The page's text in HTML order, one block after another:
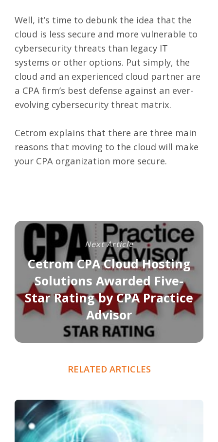
Well, it’s time to debunk the idea that the
cloud is less secure and more vulnerable to
cybersecurity threats than legacy IT
systems or other options. Put simply, the
cloud and an experienced cloud partner are
a CPA firm’s best defense against an ever-
evolving cybersecurity threat matrix.
Cetrom explains that there are three main
reasons that moving to the cloud will make
your CPA organization more secure.
Next Article
Cetrom CPA Cloud Hosting
Solutions Awarded Five-
Star Rating by CPA Practice
Advisor
RELATED ARTICLES